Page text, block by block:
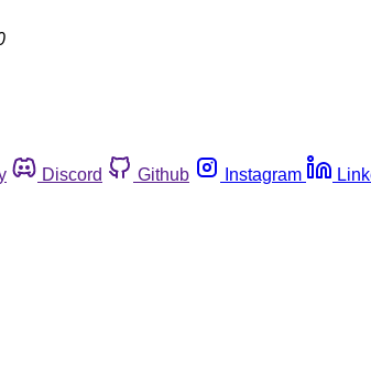
Discord Github Instagram